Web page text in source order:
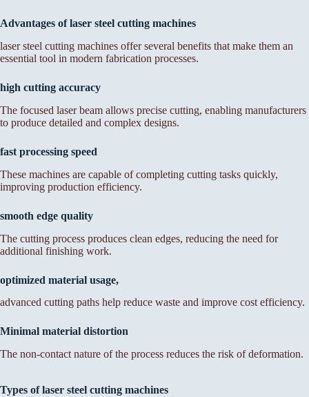
Advantages of laser steel cutting machines
laser steel cutting machines offer several benefits that make them an
essential tool in modern fabrication processes.
high cutting accuracy
The focused laser beam allows precise cutting, enabling manufacturers
to produce detailed and complex designs.
fast processing speed
These machines are capable of completing cutting tasks quickly,
improving production efficiency.
smooth edge quality
The cutting process produces clean edges, reducing the need for
additional finishing work.
optimized material usage,
advanced cutting paths help reduce waste and improve cost efficiency.
Minimal material distortion
The non-contact nature of the process reduces the risk of deformation.
Types of laser steel cutting machines